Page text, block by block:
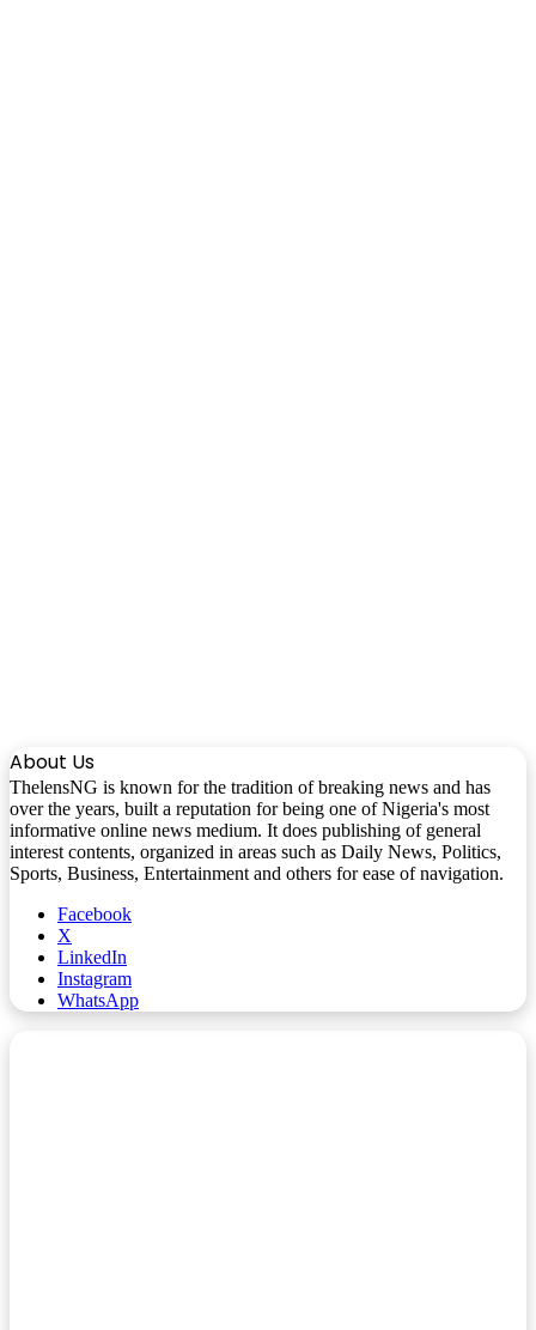
About Us
ThelensNG is known for the tradition of breaking news and has
over the years, built a reputation for being one of Nigeria's most
informative online news medium. It does publishing of general
interest contents, organized in areas such as Daily News, Politics,
Sports, Business, Entertainment and others for ease of navigation.
Facebook
X
LinkedIn
Instagram
WhatsApp